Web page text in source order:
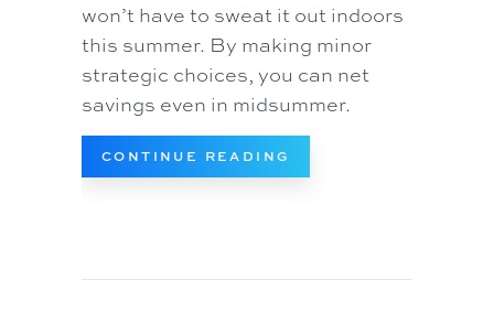
won’t have to sweat it out indoors
this summer. By making minor
strategic choices, you can net
savings even in midsummer.
CONTINUE READING